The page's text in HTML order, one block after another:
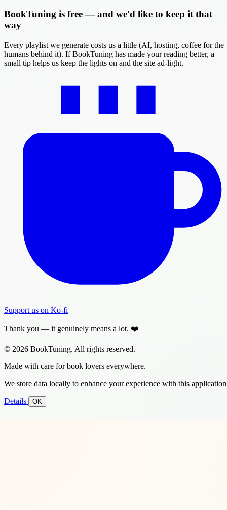
BookTuning is free — and we'd like to keep it that
way
Every playlist we generate costs us a little (AI, hosting, coffee for the
humans behind it). If BookTuning has made your reading better, a
small tip helps us keep the lights on and the site ad-light.
Support us on Ko-fi
Thank you — it genuinely means a lot. ❤️
© 2026 BookTuning. All rights reserved.
Made with care for book lovers everywhere.
We store data locally to enhance your experience with this
Details OK